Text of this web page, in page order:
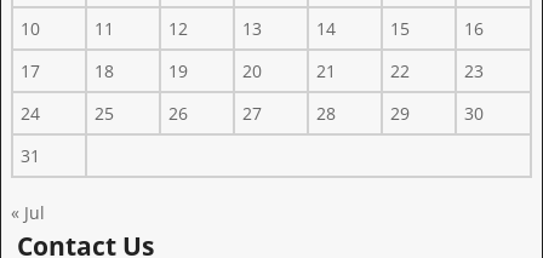
10
11 12 13 14 15
16
17
18 19 20 21 22
23
24
25 26 27 28 29
30
31
« Jul
Contact Us